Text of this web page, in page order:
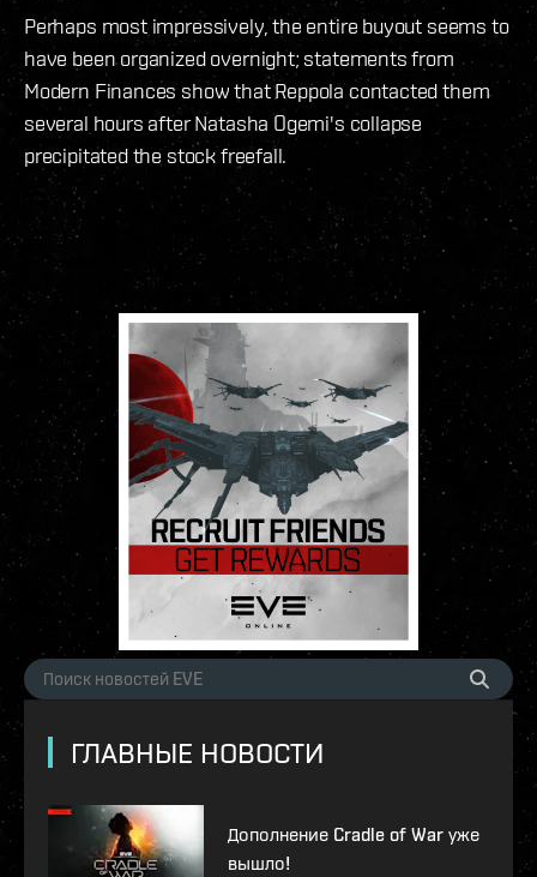
Perhaps most impressively, the entire buyout seems to
have been organized overnight; statements from
Modern Finances show that Reppola contacted them
several hours after Natasha Ogemi's collapse
precipitated the stock freefall.
ГЛАВНЫЕ НОВОСТИ
Дополнение Cradle of War уже
вышло!